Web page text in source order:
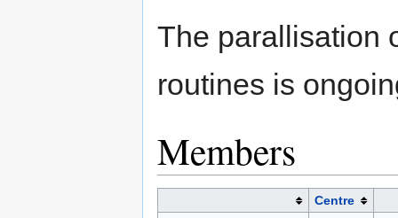
The parallisation
routines is
Members
Centre